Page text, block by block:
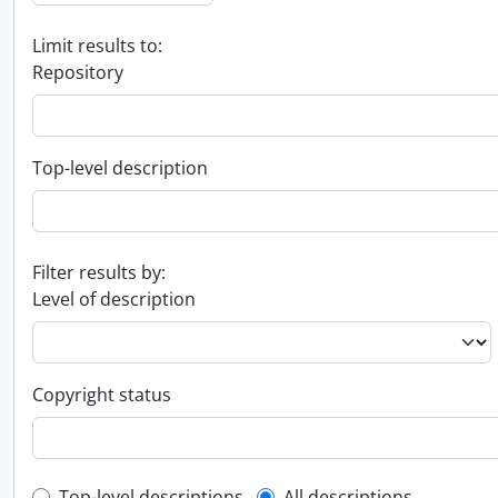
Limit results to:
Repository
Top-level description
Filter results by:
Level of description
Copyright status